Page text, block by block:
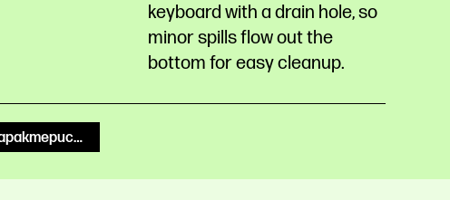
keyboard with a drain hole, so
minor spills flow out the
bottom for easy cleanup.
Преглед на всички характеристики